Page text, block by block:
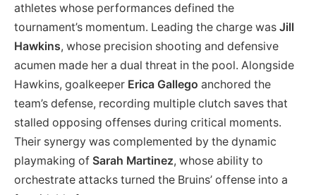
athletes whose performances defined the
tournament’s momentum. Leading the charge was Jill
Hawkins, whose precision shooting and defensive
acumen made her a dual threat in the pool. Alongside
Hawkins, goalkeeper Erica Gallego anchored the
team’s defense, recording multiple clutch saves that
stalled opposing offenses during critical moments.
Their synergy was complemented by the dynamic
playmaking of Sarah Martinez, whose ability to
orchestrate attacks turned the Bruins’ offense into a